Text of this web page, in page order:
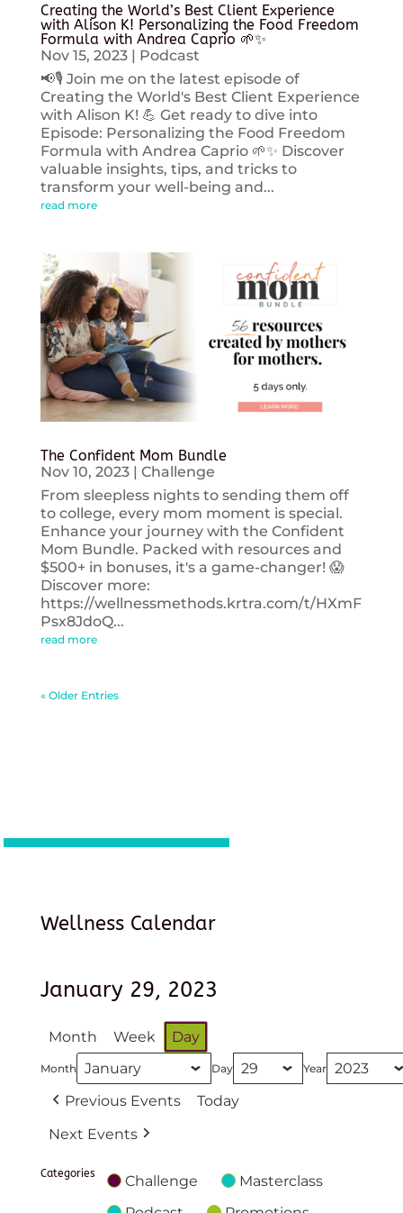
Creating the World’s Best Client Experience
with Alison K! Personalizing the Food Freedom
Formula with Andrea Caprio 🌱✨
Nov 15, 2023| Podcast
📢🎙️ Join me on the latest episode of
Creating the World's Best Client Experience
with Alison K! 💪 Get ready to dive into
Episode: Personalizing the Food Freedom
Formula with Andrea Caprio 🌱✨ Discover
valuable insights, tips, and tricks to
transform your well-being and...
read more
The Confident Mom Bundle
Nov 10, 2023| Challenge
From sleepless nights to sending them off
to college, every mom moment is special.
Enhance your journey with the Confident
Mom Bundle. Packed with resources and
$500+ in bonuses, it's a game-changer! 😱
Discover more:
https://wellnessmethods.krtra.com/t/HXmF
Psx8JdoQ...
read more
« Older Entries
Wellness Calendar
January 29, 2023
Month Week Day
Month Day Year
Previous Events
Today
Next Events
Categories Challenge
Masterclass